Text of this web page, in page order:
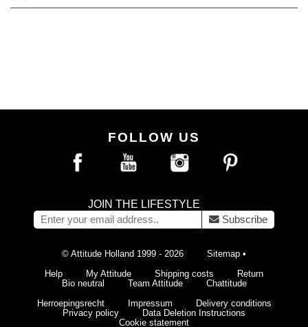
FOLLOW US
JOIN THE LIFESTYLE
Subscribe
© Attitude Holland 1999 - 2026 Sitemap •
Help
My Attitude Shipping costs
Return
Bio neutral
Team Attitude
Chattitude
Herroepingsrecht
Impressum
Delivery conditions
Privacy policy
Data Deletion Instructions
Cookie statement